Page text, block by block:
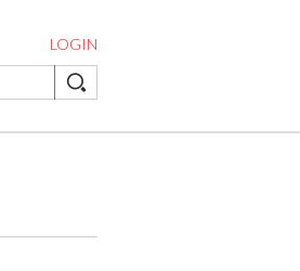
LOGIN